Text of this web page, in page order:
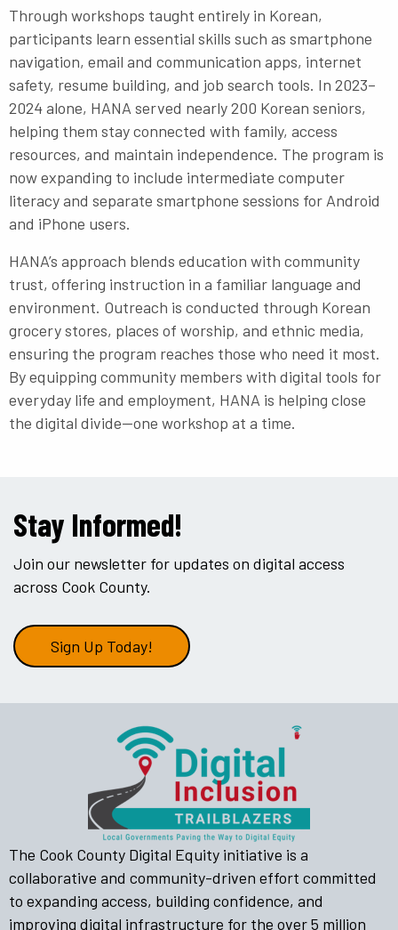
Through workshops taught entirely in Korean,
participants learn essential skills such as smartphone
navigation, email and communication apps, internet
safety, resume building, and job search tools. In 2023–
2024 alone, HANA served nearly 200 Korean seniors,
helping them stay connected with family, access
resources, and maintain independence. The program is
now expanding to include intermediate computer
literacy and separate smartphone sessions for Android
and iPhone users.
HANA’s approach blends education with community
trust, offering instruction in a familiar language and
environment. Outreach is conducted through Korean
grocery stores, places of worship, and ethnic media,
ensuring the program reaches those who need it most.
By equipping community members with digital tools for
everyday life and employment, HANA is helping close
the digital divide—one workshop at a time.
Stay Informed!
Join our newsletter for updates on digital access
across Cook County.
Sign Up Today!
The Cook County Digital Equity initiative is a
collaborative and community-driven effort committed
to expanding access, building confidence, and
improving digital infrastructure for the over 5 million